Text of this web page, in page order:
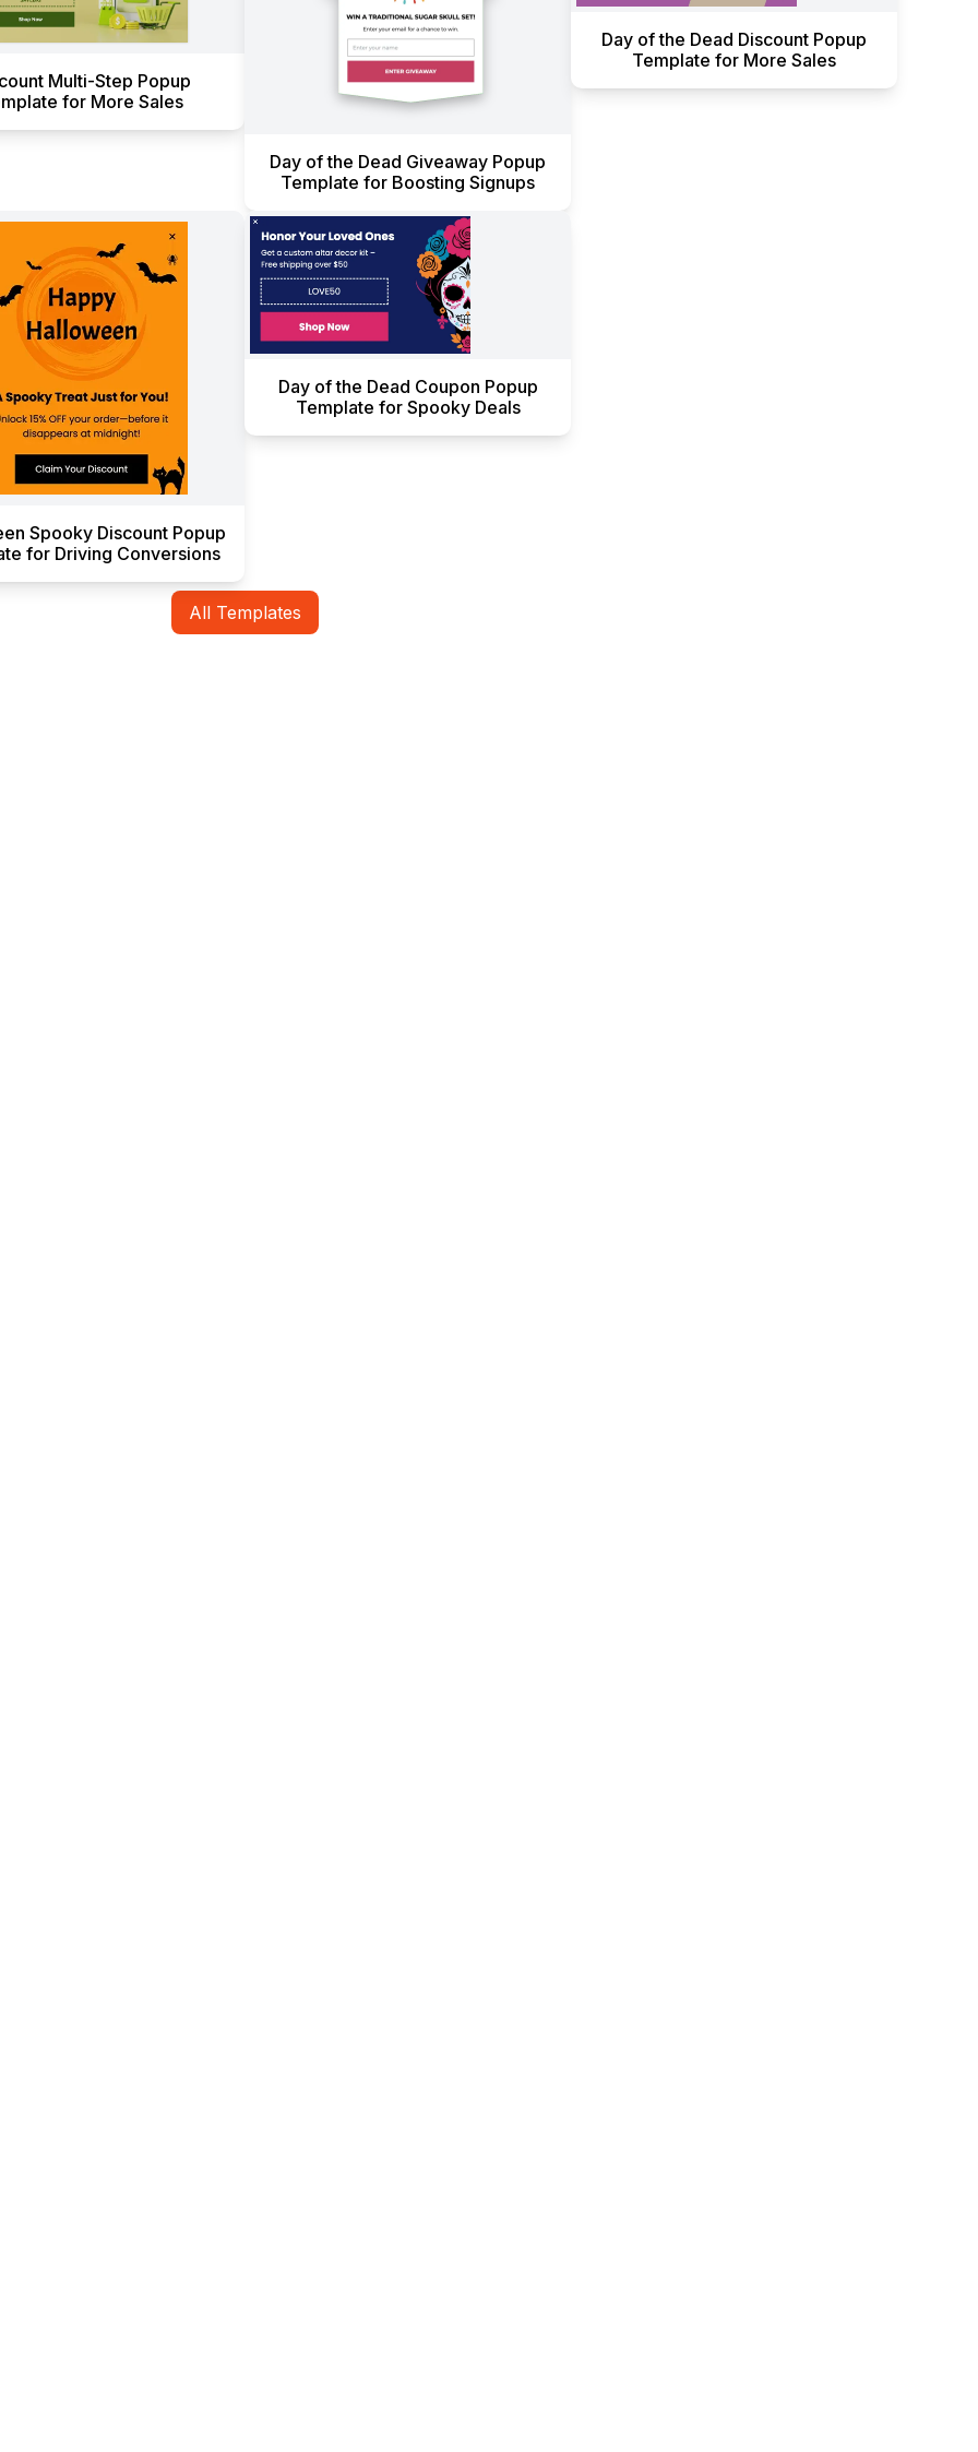
Multi-Step Popup
for More Sales
Day of the Dead Giveaway Popup
Template for Boosting Signups
Day of the Dead Discount Popup
Template for More Sales
Spooky Discount Popup
for Driving Conversions
Day of the Dead Coupon Popup
Template for Spooky Deals
All Templates